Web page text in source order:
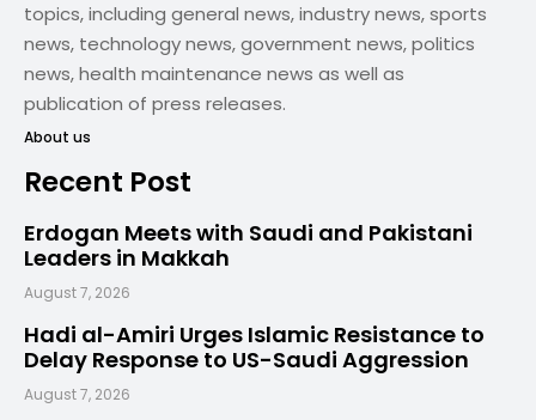
topics, including general news, industry news, sports
news, technology news, government news, politics
news, health maintenance news as well as
publication of press releases.
About us
Recent Post
Erdogan Meets with Saudi and Pakistani
Leaders in Makkah
August 7, 2026
Hadi al-Amiri Urges Islamic Resistance to
Delay Response to US-Saudi Aggression
August 7, 2026